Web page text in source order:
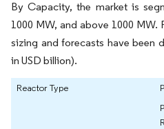
By Capacity, the market is
1000 MW, and above 1000 MW.
sizing and forecasts have been
in USD billion).
Reactor Type